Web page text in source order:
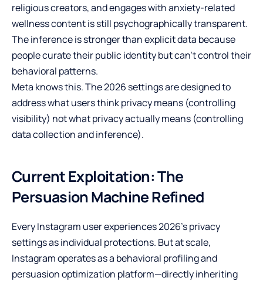
religious creators, and engages with anxiety-related
wellness content is still psychographically transparent.
The inference is stronger than explicit data because
people curate their public identity but can’t control their
behavioral patterns.
Meta knows this. The 2026 settings are designed to
address what users think privacy means (controlling
visibility) not what privacy actually means (controlling
data collection and inference).
Current Exploitation: The
Persuasion Machine Refined
Every Instagram user experiences 2026’s privacy
settings as individual protections. But at scale,
Instagram operates as a behavioral profiling and
persuasion optimization platform—directly inheriting